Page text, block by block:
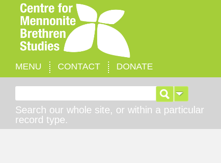
MENU CONTACT DONATE
Search our whole site, or within a particular
record type.